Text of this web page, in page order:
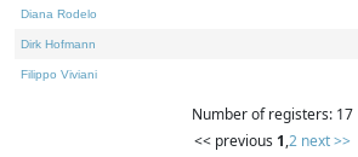
Diana Rodelo
Dirk Hofmann
Filippo Viviani
Number of registers: 17
<< previous 1,2 next >>